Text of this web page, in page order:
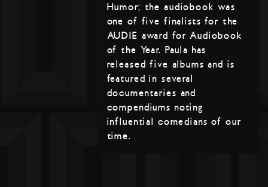
Humor; the audiobook was
one of five finalists for the
AUDIE award for Audiobook
of the Year. Paula has
released five albums and is
featured in several
documentaries and
compendiums noting
influential comedians of our
time.